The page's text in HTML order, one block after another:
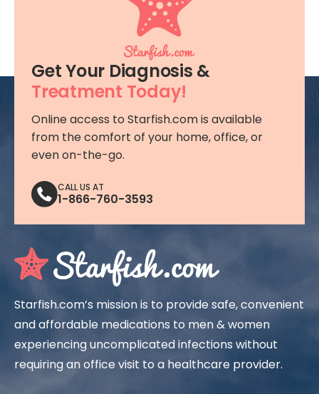
signs or symptoms should contact
their obstetrician immediately
Get Your Diagnosis &
Treatment Today!
Online access to Starfish.com is available
from the comfort of your home, office, or
even on-the-go.
CALL US AT
1-866-760-3593
Starfish.com’s mission is to provide safe, convenient
and affordable medications to men & women
experiencing uncomplicated infections without
requiring an office visit to a healthcare provider.